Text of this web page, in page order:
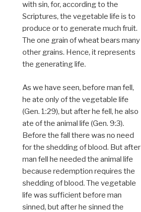
with sin, for, according to the
Scriptures, the vegetable life is to
produce or to generate much fruit.
The one grain of wheat bears many
other grains. Hence, it represents
the generating life.
As we have seen, before man fell,
he ate only of the vegetable life
(Gen. 1:29), but after he fell, he also
ate of the animal life (Gen. 9:3).
Before the fall there was no need
for the shedding of blood. But after
man fell he needed the animal life
because redemption requires the
shedding of blood. The vegetable
life was sufficient before man
sinned, but after he sinned the